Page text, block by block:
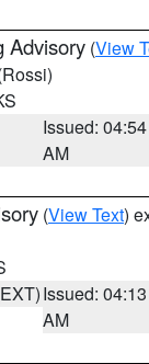
Advisory (View
Issued: 04:54
AM
(View Text)
Issued: 04:13
AM